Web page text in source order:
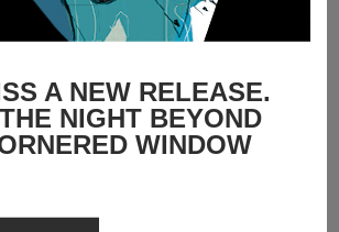
A NEW RELEASE.
NIGHT BEYOND
WINDOW